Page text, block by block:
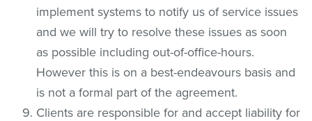
implement systems to notify us of service issues
and we will try to resolve these issues as soon
as possible including out-of-office-hours.
However this is on a best-endeavours basis and
is not a formal part of the agreement.
Clients are responsible for and accept liability for